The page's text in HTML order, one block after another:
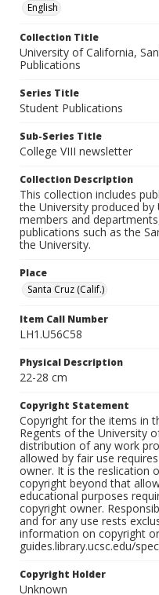
English
Collection Title
University of California,
Publications
Series Title
Student Publications
Sub-Series Title
College VIII newsletter
Collection Description
This collection includes
the University produced
members and
publications such as the
the University.
Place
Santa Cruz (Calif.)
Item Call Number
LH1.U56C58
Physical Description
22-28 cm
Copyright Statement
Copyright for the items in
Regents of the University
distribution of any work
allowed by fair use
owner. It is the reslication
copyright beyond that
educational purposes
copyright owner.
and for any use rests
information on copyright
guides.library.ucsc.edu/
Copyright Holder
Unknown